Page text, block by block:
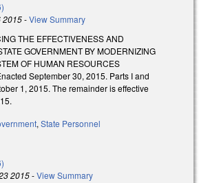
2015-View Summary
THE EFFECTIVENESS AND
GOVERNMENT BY MODERNIZING
OF HUMAN RESOURCES
September 30, 2015. Parts I and
1, 2015. The remainder is effective
, State Personnel
2015-View Summary